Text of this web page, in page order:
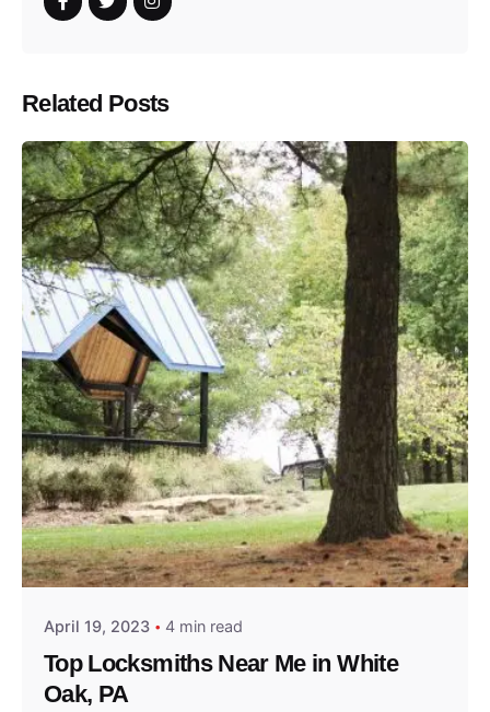
Related Posts
Posted by
Thomas Wegener
April 19, 2023 4 min read
Top Locksmiths Near Me in White
Oak, PA